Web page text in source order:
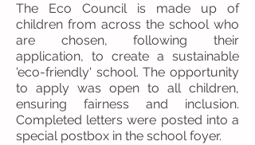
The Eco Council is made up of
children from across the school who
are chosen, following their
application, to create a sustainable
'eco-friendly' school. The opportunity
to apply was open to all children,
ensuring fairness and inclusion.
Completed letters were posted into a
special postbox in the school foyer.